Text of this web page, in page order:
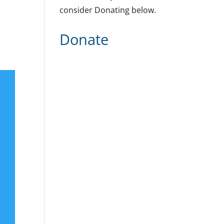
consider Donating below.
Donate